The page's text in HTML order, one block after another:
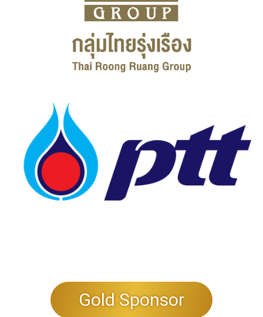
Gold Sponsor